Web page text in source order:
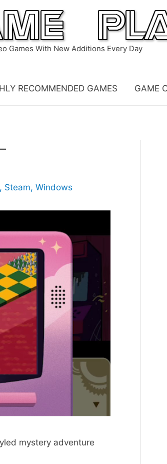
Games With New Additions Every Day
RECOMMENDED GAMES GAME
, Steam, Windows
mystery adventure